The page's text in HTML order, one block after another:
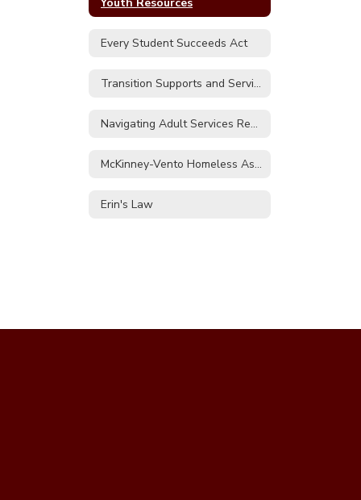
Every Student Succeeds Act
Transition Supports and Services
Navigating Adult Services Regional Contact Sheet
McKinney-Vento Homeless Assistance Act
Erin's Law